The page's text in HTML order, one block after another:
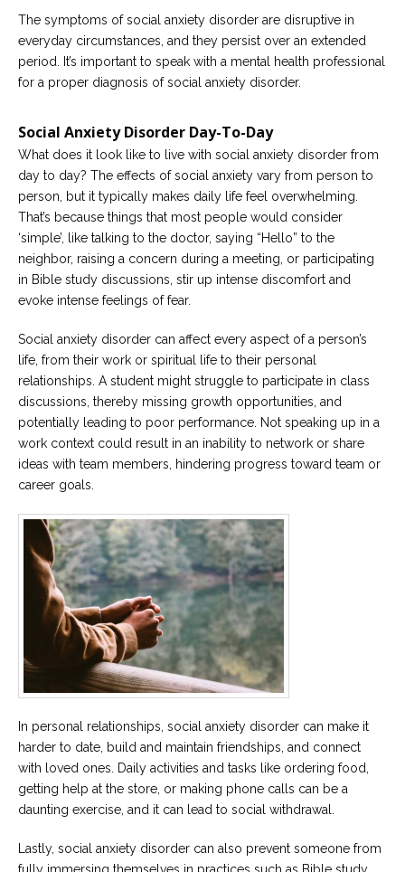
The symptoms of social anxiety disorder are disruptive in
everyday circumstances, and they persist over an extended
period. It’s important to speak with a mental health professional
for a proper diagnosis of social anxiety disorder.
Social Anxiety Disorder Day-To-Day
What does it look like to live with social anxiety disorder from
day to day? The effects of social anxiety vary from person to
person, but it typically makes daily life feel overwhelming.
That’s because things that most people would consider
‘simple’, like talking to the doctor, saying “Hello” to the
neighbor, raising a concern during a meeting, or participating
in Bible study discussions, stir up intense discomfort and
evoke intense feelings of fear.
Social anxiety disorder can affect every aspect of a person’s
life, from their work or spiritual life to their personal
relationships. A student might struggle to participate in class
discussions, thereby missing growth opportunities, and
potentially leading to poor performance. Not speaking up in a
work context could result in an inability to network or share
ideas with team members, hindering progress toward team or
career goals.
In personal relationships, social anxiety disorder can make it
harder to date, build and maintain friendships, and connect
with loved ones. Daily activities and tasks like ordering food,
getting help at the store, or making phone calls can be a
daunting exercise, and it can lead to social withdrawal.
Lastly, social anxiety disorder can also prevent someone from
fully immersing themselves in practices such as Bible study